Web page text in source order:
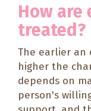
How are
treated?
The earlier an
higher the
depends on
person's